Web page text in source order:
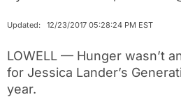
Updated: 12/23/2017 05:28:24 PM EST
LOWELL — Hunger wasn’t
for Jessica Lander’s
year.